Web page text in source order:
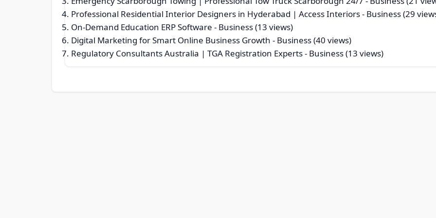
Professional Residential Interior Designers in Hyderabad | Access Interiors- Business (29
On-Demand Education ERP Software - Business (13 views)
Digital Marketing for Smart Online Business Growth - Business (40 views)
Regulatory Consultants Australia | TGA Registration Experts- Business (13 views)